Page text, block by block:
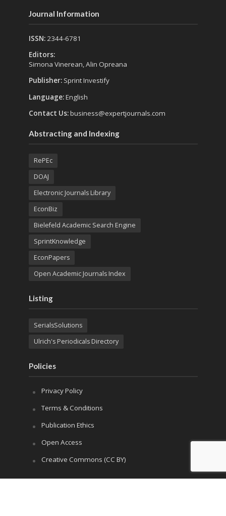
Journal Information
ISSN: 2344-6781
Editors:
Simona Vinerean, Alin Opreana
Publisher: Sprint Investify
Language:English
Contact Us:business@expertjournals.com
Abstracting and Indexing
RePEc
DOAJ
Electronic Journals Library
EconBiz
Bielefeld Academic Search Engine
SprintKnowledge
EconPapers
Open Academic Journals Index
Listing
SerialsSolutions
Ulrich's Periodicals Directory
Policies
Privacy Policy
Terms & Conditions
Publication Ethics
Open Access
Creative Commons (CC BY)